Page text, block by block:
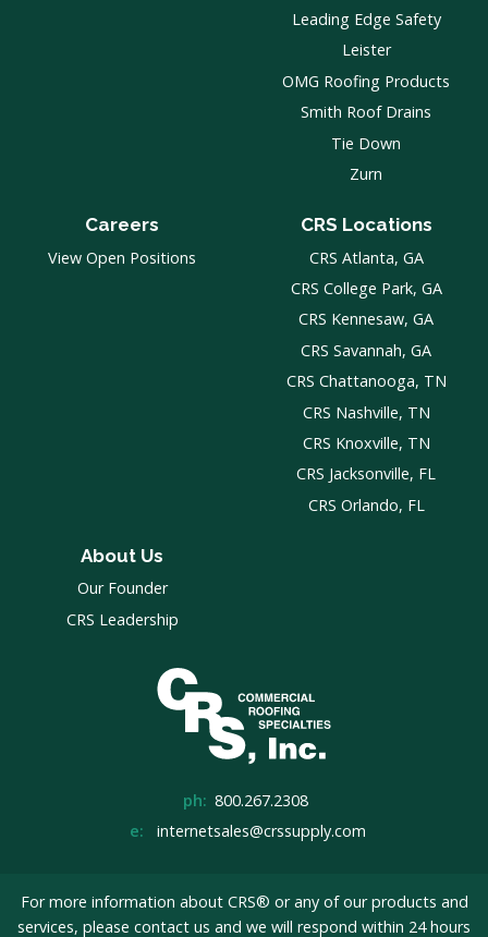
Leading Edge Safety
Leister
OMG Roofing Products
Smith Roof Drains
Tie Down
Zurn
Careers
View Open Positions
CRS Locations
CRS Atlanta, GA
CRS College Park, GA
CRS Kennesaw, GA
CRS Savannah, GA
CRS Chattanooga, TN
CRS Nashville, TN
CRS Knoxville, TN
CRS Jacksonville, FL
CRS Orlando, FL
About Us
Our Founder
CRS Leadership
ph: 800.267.2308
e:
internetsales@crssupply.com
For more information about CRS® or any of our products and
services, please contact us and we will respond within 24 hours